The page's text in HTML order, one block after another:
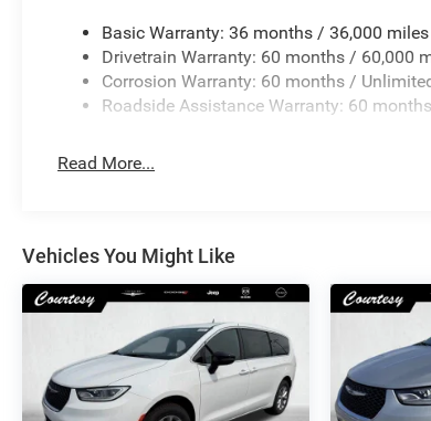
Basic Warranty: 36 months / 36,000 miles
Drivetrain Warranty: 60 months / 60,000
Corrosion Warranty: 60 months /
Roadside Assistance Warranty: 60
Read More...
Vehicles You Might Like